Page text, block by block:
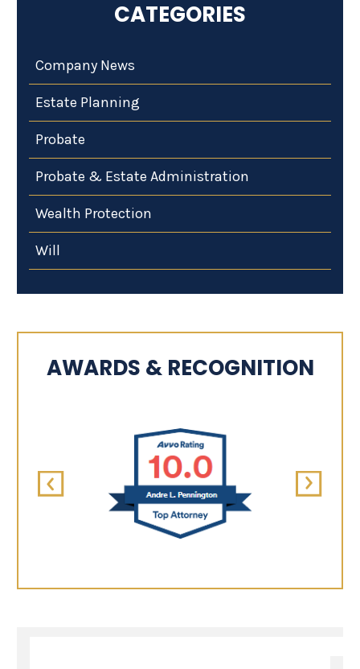
CATEGORIES
Company News
Estate Planning
Probate
Probate & Estate Administration
Wealth Protection
Will
AWARDS & RECOGNITION